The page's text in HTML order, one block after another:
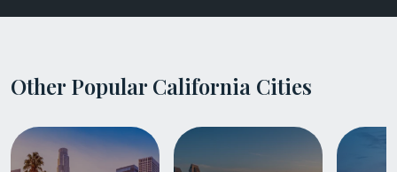
Other Popular California Cities